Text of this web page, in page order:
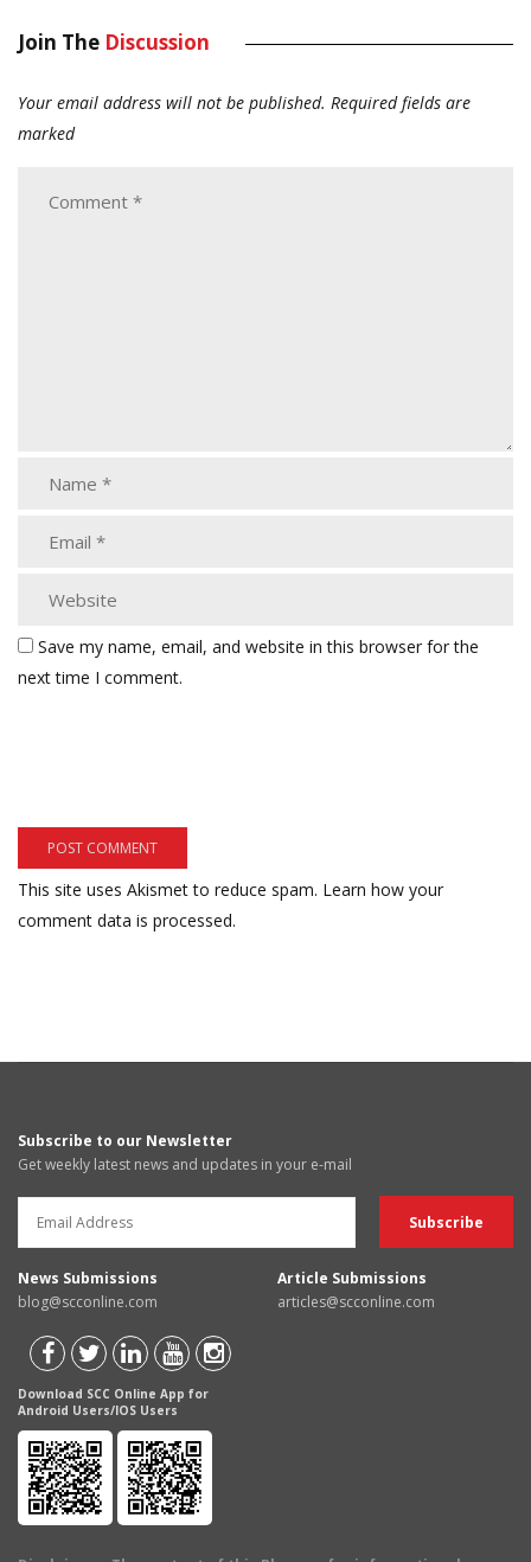
Join The Discussion
Your email address will not be published. Required fields are
marked
Save my name, email, and website in this browser for the
next time I comment.
This site uses Akismet to reduce spam. Learn how your
comment data is processed.
Subscribe to our Newsletter
Get weekly latest news and updates in your e-mail
News Submissions
blog@scconline.com
Article Submissions
articles@scconline.com
Download SCC Online App for
Android Users/IOS Users